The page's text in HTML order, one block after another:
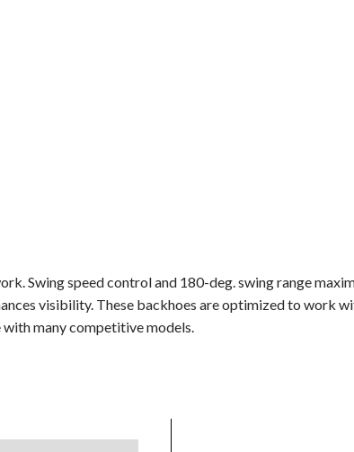
Swing speed control and 180-deg. swing range
visibility. These backhoes are optimized to work
many competitive models.